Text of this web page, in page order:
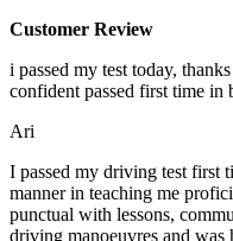
Customer Review
i passed my test today,
confident passed first time in
Ari
I passed my driving test first
manner in teaching me
punctual with lessons,
driving manoeuvres and was